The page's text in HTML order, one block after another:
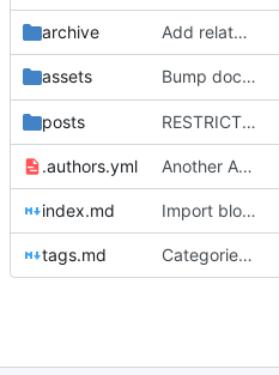
archive Add related links
assets Bump docs/assets/brand from
posts RESTRICT Act (
.authors.yml Another Authors Update (
index.md Import blog posts
tags.md Categories and tags